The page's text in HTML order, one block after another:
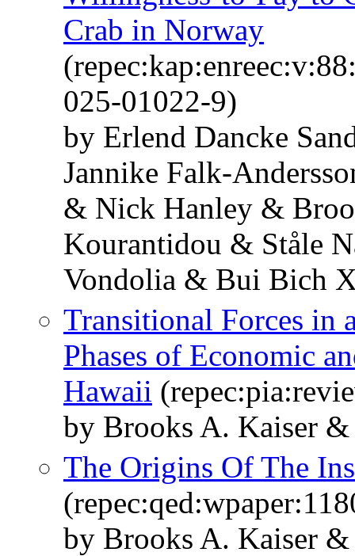
Crab in Norway
025-01022-9)
by Erlend Dancke
Jannike Falk-
& Nick Hanley &
Kourantidou & Ståle
Vondolia & Bui Bich
Transitional Forces in
Phases of Economic
Hawaii
by Brooks A. Kaiser &
The Origins Of The
by Brooks A. Kaiser